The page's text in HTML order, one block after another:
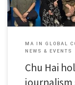
MA IN GLOBAL
NEWS & EVENTS
Chu Hai